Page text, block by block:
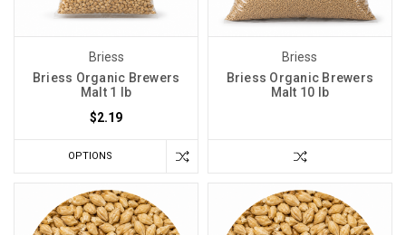
Briess
Briess Organic Brewers
Malt 1 lb
$2.19
OPTIONS
Briess
Briess Organic Brewers
Malt 10 lb